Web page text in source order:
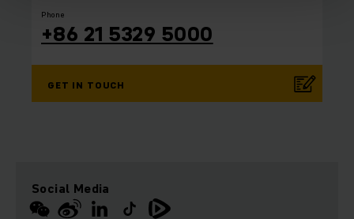
Phone
+86 21 5329 5000
GET IN TOUCH
Social Media